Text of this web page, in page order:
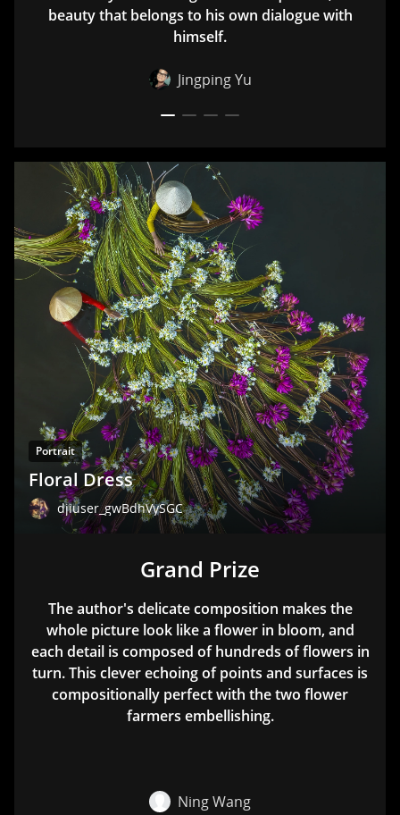
beauty that belongs to his own dialogue with
himself.
Jingping Yu
Portrait
Floral Dress
djiuser_gwBdhVySGC
Grand Prize
The author's delicate composition makes the
whole picture look like a flower in bloom, and
each detail is composed of hundreds of flowers in
turn. This clever echoing of points and surfaces is
compositionally perfect with the two flower
farmers embellishing.
Ning Wang